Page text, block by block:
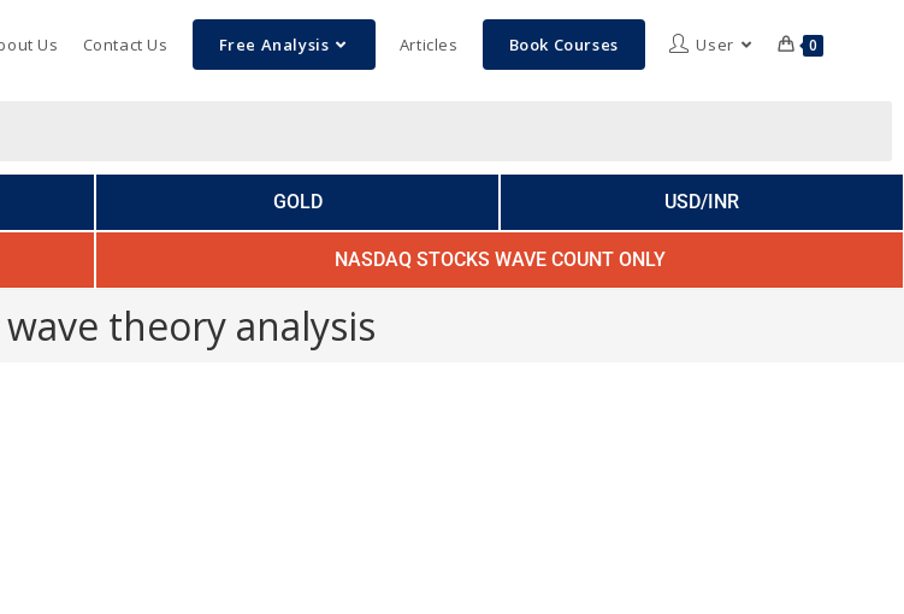
Us Contact Us Free Analysis Articles Book Courses User 0
GOLD USD/INR
NASDAQ STOCKS WAVE COUNT ONLY
theory analysis